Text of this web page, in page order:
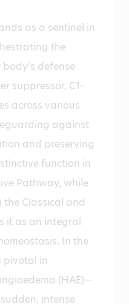
as a sentinel in
the
defense
suppressor, C1-
across various
against
and preserving
function in
Pathway, while
Classical and
it as an integral
In the
pivotal in
(HAE)—
intense